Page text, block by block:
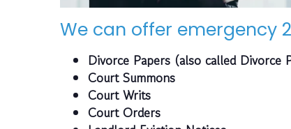
We can offer emergency
Divorce Papers (also called Divorce
Court Summons
Court Writs
Court Orders